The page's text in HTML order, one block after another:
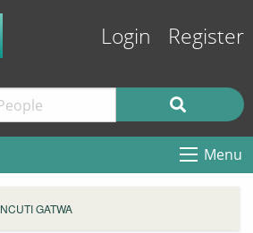
Login Register
Menu
NCUTI GATWA